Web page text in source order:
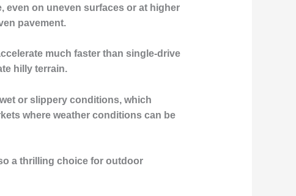
even on uneven surfaces or at higher
pavement.
much faster than single-drive
hilly terrain.
or slippery conditions, which
where weather conditions can be
a thrilling choice for outdoor